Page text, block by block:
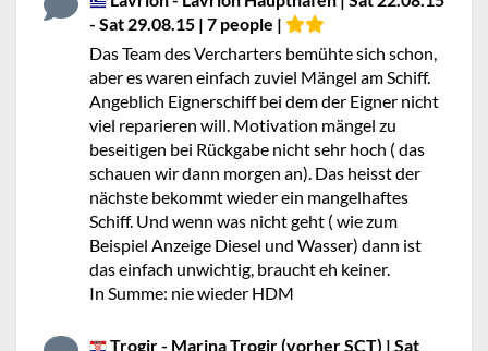
- Sat 29.08.15 | 7 people |
Das Team des Vercharters bemühte sich schon,
aber es waren einfach zuviel Mängel am Schiff.
Angeblich Eignerschiff bei dem der Eigner nicht
viel reparieren will. Motivation mängel zu
beseitigen bei Rückgabe nicht sehr hoch ( das
schauen wir dann morgen an). Das heisst der
nächste bekommt wieder ein mangelhaftes
Schiff. Und wenn was nicht geht ( wie zum
Beispiel Anzeige Diesel und Wasser) dann ist
das einfach unwichtig, braucht eh keiner.
In Summe: nie wieder HDM
Trogir - Marina Trogir (vorher SCT) | Sat